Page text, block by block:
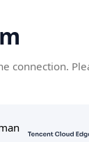
connection.